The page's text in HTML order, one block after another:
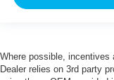
Where possible, incentives
Dealer relies on 3rd party